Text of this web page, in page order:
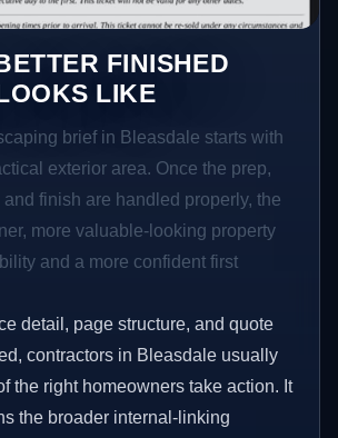
FINISHED
LIKE
brief in Bleasdale starts with
exterior area. Once the prep,
and finish are handled properly, the
more valuable-looking property
and a more confident first
detail, page structure, and quote
contractors in Bleasdale usually
the right homeowners take action. It
the broader internal-linking